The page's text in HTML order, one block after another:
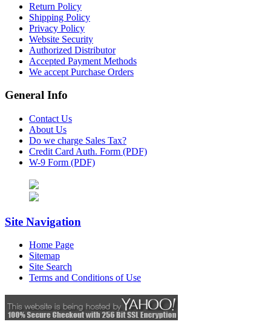
Return Policy
Shipping Policy
Privacy Policy
Website Security
Authorized Distributor
Accepted Payment Methods
We accept Purchase Orders
General Info
Contact Us
About Us
Do we charge Sales Tax?
Credit Card Auth. Form (PDF)
W-9 Form (PDF)
Site Navigation
Home Page
Sitemap
Site Search
Terms and Conditions of Use